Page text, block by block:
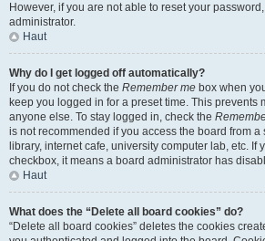
However, if you are not able to reset your
administrator.
Haut
Why do I get logged off automatically?
If you do not check the Remember me box when
keep you logged in for a preset time. This prevents
anyone else. To stay logged in, check the
is not recommended if you access the board from a
library, internet cafe, university computer lab, etc. If
checkbox, it means a board administrator has
Haut
What does the “Delete all board cookies” do?
“Delete all board cookies” deletes the cookies